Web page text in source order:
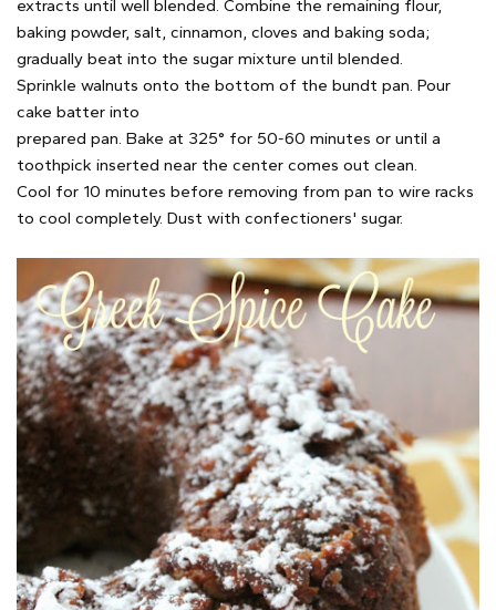
extracts until well blended. Combine the remaining flour,
baking powder, salt, cinnamon, cloves and baking soda;
gradually beat into the sugar mixture until blended.
Sprinkle walnuts onto the bottom of the bundt pan. Pour
cake batter into
prepared pan. Bake at 325° for 50-60 minutes or until a
toothpick inserted near the center comes out clean.
Cool for 10 minutes before removing from pan to wire racks
to cool completely. Dust with confectioners' sugar.